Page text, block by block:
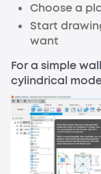
Choose a
Start
want
For a simple
cylindrical